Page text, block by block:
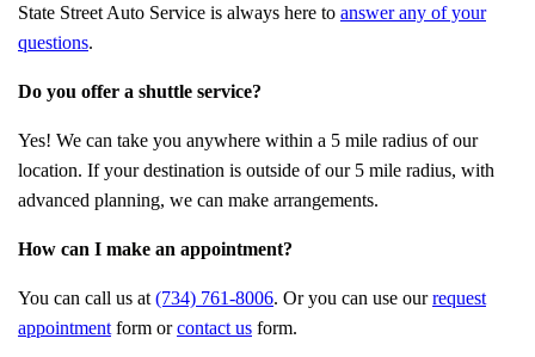
State Street Auto Service is always here to answer any of your
questions.
Do you offer a shuttle service?
Yes! We can take you anywhere within a 5 mile radius of our
location. If your destination is outside of our 5 mile radius, with
advanced planning, we can make arrangements.
How can I make an appointment?
You can call us at (734) 761-8006. Or you can use ourrequest
appointment form orcontact us form.